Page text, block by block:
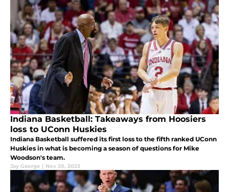
Indiana Basketball: Takeaways from Hoosiers
loss to UConn Huskies
Indiana Basketball suffered its first loss to the fifth ranked UConn
Huskies in what is becoming a season of questions for Mike
Woodson's team.
Jay George | Nov 20, 2023